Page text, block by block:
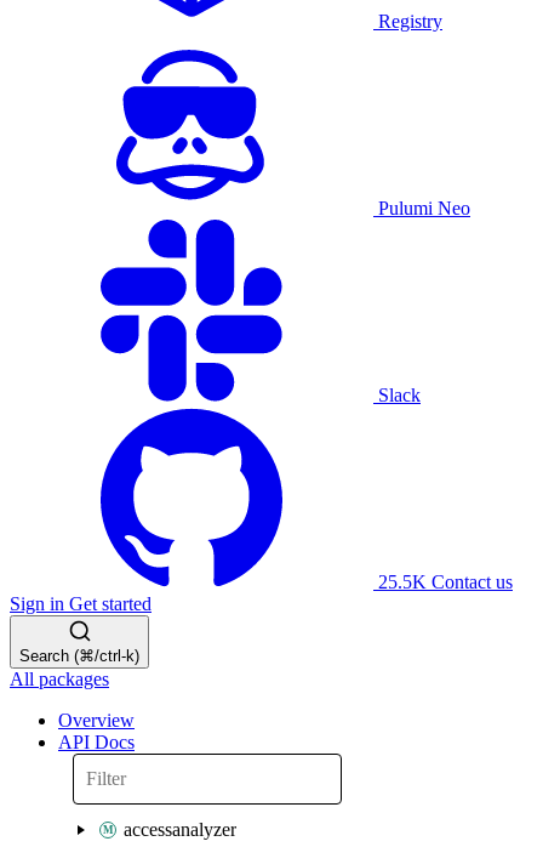
Registry
Pulumi Neo
Slack
25.5K Contact us
Sign in Get started
Search (⌘/ctrl-k)
All packages
Overview
API Docs
accessanalyzer